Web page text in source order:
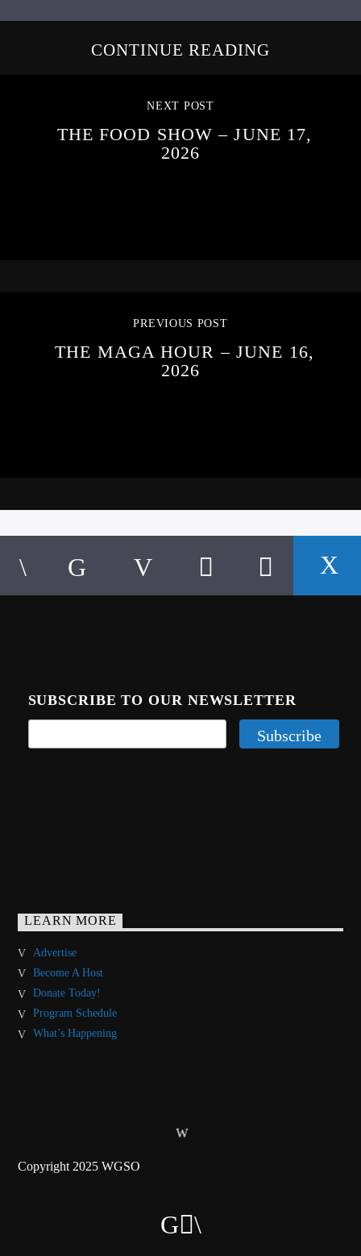
CONTINUE READING
NEXT POST
THE FOOD SHOW – JUNE 17,
2026
PREVIOUS POST
THE MAGA HOUR – JUNE 16,
2026
SUBSCRIBE TO OUR NEWSLETTER
LEARN MORE
Advertise
Become A Host
Donate Today!
Program Schedule
What’s Happening
Copyright 2025 WGSO